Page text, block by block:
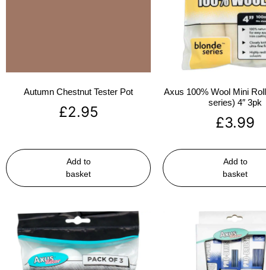
Autumn Chestnut Tester Pot
£2.95
Add to
basket
Axus 100% Wool Mini
series) 4″ 3pk
£3.99
Add to
basket